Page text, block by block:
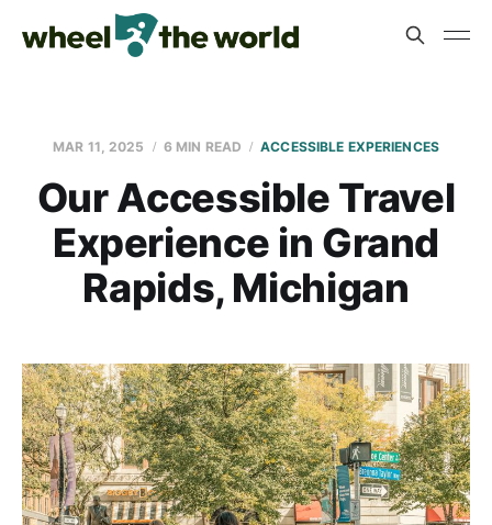
MAR 11, 2025 6 MIN READ ACCESSIBLE EXPERIENCES
Our Accessible Travel
Experience in Grand
Rapids, Michigan